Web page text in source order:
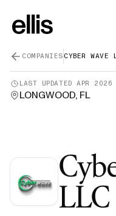
COMPANIES CYBER WAVE
LAST UPDATEDAPR 2026
LONGWOOD, FL
LLC—